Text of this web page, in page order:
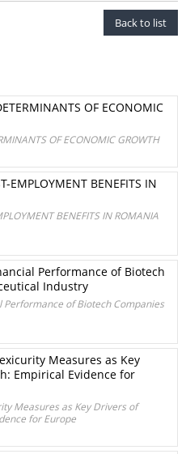
Back to list
OF ECONOMIC
OF ECONOMIC GROWTH
EMPLOYMENT BENEFITS IN
BENEFITS IN ROMANIA
Performance of Biotech
Industry
of Biotech Companies
Measures as Key
Empirical Evidence for
Measures as Key Drivers of
for Europe